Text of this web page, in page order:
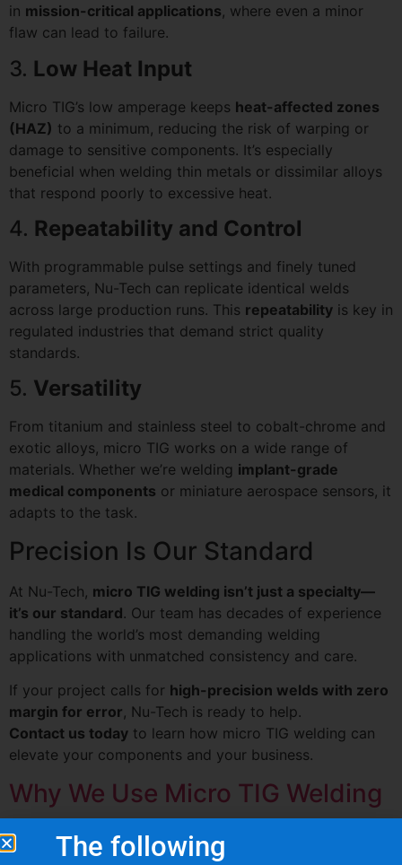
in mission-critical applications, where even a minor
flaw can lead to failure.
3. Low Heat Input
Micro TIG’s low amperage keeps heat-affected zones
(HAZ) to a minimum, reducing the risk of warping or
damage to sensitive components. It’s especially
beneficial when welding thin metals or dissimilar alloys
that respond poorly to excessive heat.
4. Repeatability and Control
With programmable pulse settings and finely tuned
parameters, Nu-Tech can replicate identical welds
across large production runs. This repeatability is key in
regulated industries that demand strict quality
standards.
5. Versatility
From titanium and stainless steel to cobalt-chrome and
exotic alloys, micro TIG works on a wide range of
materials. Whether we’re welding implant-grade
medical components or miniature aerospace sensors, it
adapts to the task.
Precision Is Our Standard
At Nu-Tech, micro TIG welding isn’t just a specialty—
it’s our standard. Our team has decades of experience
handling the world’s most demanding welding
applications with unmatched consistency and care.
If your project calls for high-precision welds with zero
margin for error, Nu-Tech is ready to help.
Contact us today to learn how micro TIG welding can
elevate your components and your business.
Why We Use Micro TIG Welding
What Are Our Clients Saying About Us?
The following